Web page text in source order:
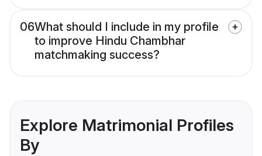
06What should I include in my profile
to improve Hindu Chambhar
matchmaking success?
Explore Matrimonial Profiles
By